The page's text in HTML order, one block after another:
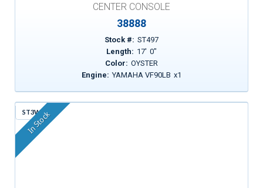
CENTER CONSOLE
38888
Stock #: ST497
Length: 17' 0"
Color: OYSTER
Engine: YAMAHA VF90LB x1
ST3WF
In Stock